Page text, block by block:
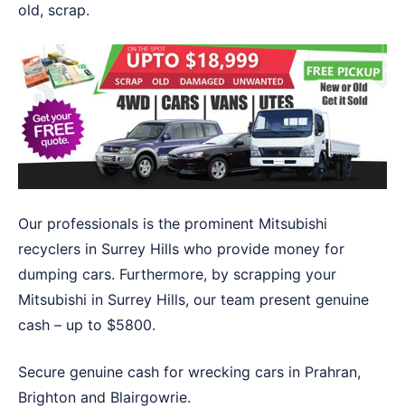
old, scrap.
Our professionals is the prominent Mitsubishi
recyclers in Surrey Hills who provide money for
dumping cars. Furthermore, by scrapping your
Mitsubishi in Surrey Hills, our team present genuine
cash – up to $5800.
Secure genuine cash for wrecking cars in Prahran,
Brighton and Blairgowrie.